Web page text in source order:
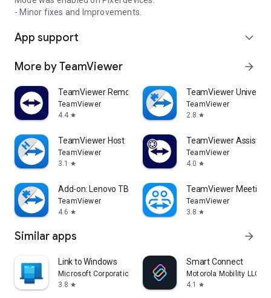
- Minor fixes and Improvements.
App support expand_more
More by TeamViewer arrow_forward
TeamViewer Remote Control
TeamViewer
4.4 star
TeamViewer
TeamViewer
2.8 star
TeamViewer Host
TeamViewer
3.1
star
TeamViewer Assist
TeamViewer
4.0 star
Add-on: Lenovo TB 8505F
TeamViewer
4.6 star
TeamViewer Meeting
TeamViewer
3.8 star
Similar apps arrow_forward
Link to Windows
Microsoft Corporation
3.8 star
Smart Connect
Motorola Mobility LLC.
4.1
star